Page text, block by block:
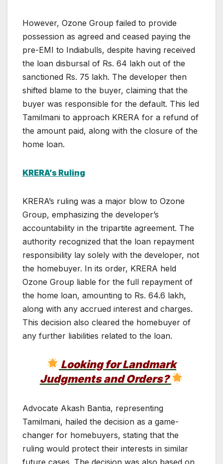
However, Ozone Group failed to provide
possession as agreed and ceased paying the
pre-EMI to Indiabulls, despite having received
the loan disbursal of Rs. 64 lakh out of the
sanctioned Rs. 75 lakh. The developer then
shifted blame to the buyer, claiming that the
buyer was responsible for the default. This led
Tamilmani to approach KRERA for a refund of
the amount paid, along with the closure of the
home loan.
KRERA’s Ruling
KRERA’s ruling was a major blow to Ozone
Group, emphasizing the developer’s
accountability in the tripartite agreement. The
authority recognized that the loan repayment
responsibility lay solely with the developer, not
the homebuyer. In its order, KRERA held
Ozone Group liable for the full repayment of
the home loan, amounting to Rs. 64.6 lakh,
along with any accrued interest and charges.
This decision also cleared the homebuyer of
any further liabilities related to the loan.
Looking for Landmark
Judgments and Orders?
Advocate Akash Bantia, representing
Tamilmani, hailed the decision as a game-
changer for homebuyers, stating that the
ruling would protect their interests in similar
future cases. The decision was also based on